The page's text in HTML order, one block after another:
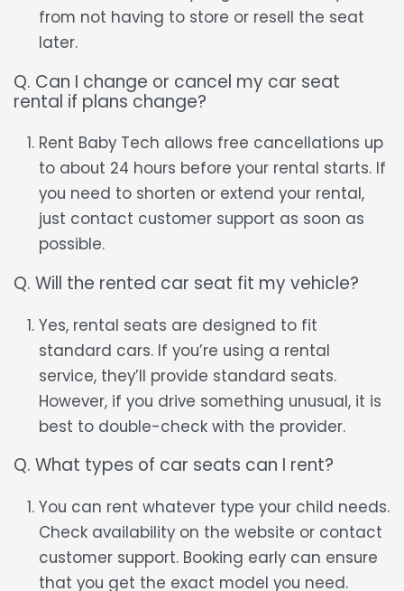
from not having to store or resell the seat
later.
Q. Can I change or cancel my car seat
rental if plans change?
Rent Baby Tech allows free cancellations up
to about 24 hours before your rental starts. If
you need to shorten or extend your rental,
just contact customer support as soon as
possible.
Q. Will the rented car seat fit my vehicle?
Yes, rental seats are designed to fit
standard cars. If you’re using a rental
service, they’ll provide standard seats.
However, if you drive something unusual, it is
best to double-check with the provider.
Q. What types of car seats can I rent?
You can rent whatever type your child needs.
Check availability on the website or contact
customer support. Booking early can ensure
that you get the exact model you need.